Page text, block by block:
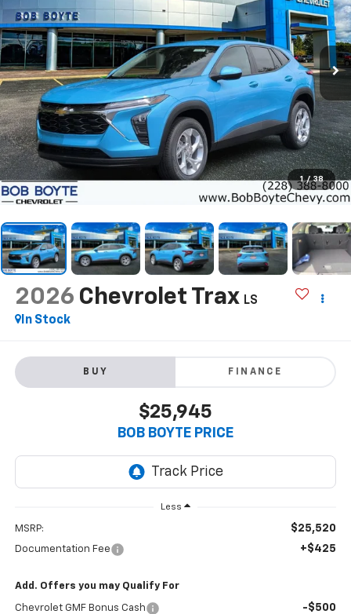
1 / 38
2026 Chevrolet Trax LS
In Stock
BUY FINANCE
$25,945
BOB BOYTE PRICE
Less
MSRP: $25,520
Documentation Fee +$425
Add. Offers you may Qualify For
Chevrolet GMF Bonus Cash -$500